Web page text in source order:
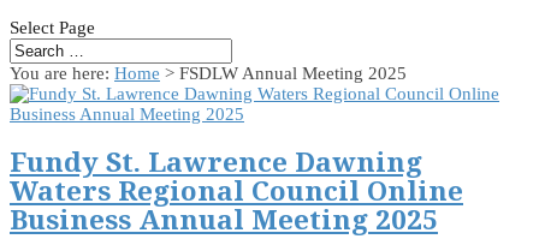
Select Page
You are here: Home > FSDLW Annual Meeting 2025
Fundy St. Lawrence Dawning
Waters Regional Council Online
Business Annual Meeting 2025